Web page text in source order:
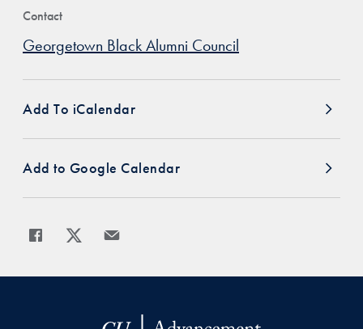
Contact
Georgetown Black Alumni Council
Add To iCalendar
Add to Google Calendar
Share